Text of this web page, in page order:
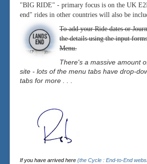
"BIG RIDE" - primary focus is on the UK
end" rides in other countries will also be
To add your Ride dates or
the details using the input
Menu.
There's a massive amount
site - lots of the menu tabs have drop-
tabs for more . . .
If you have arrived here (the Cycle : End-to-End